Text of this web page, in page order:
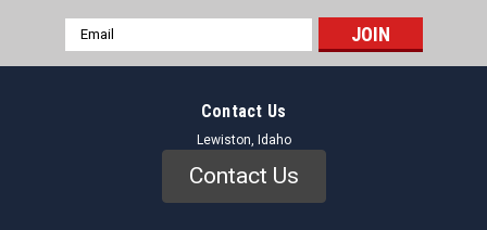
Email
Address
Contact Us
Lewiston, Idaho
Contact Us